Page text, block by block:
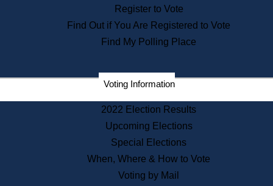
Citizen Information Service
Commissions
Commonwealth Museum
Corporations
Historical Commission
Public Records
Publications & Regulations
Register to Vote
Find Out if You Are Registered to Vote
Find My Polling Place
Voting Information
2022 Election Results
Upcoming Elections
Special Elections
When, Where & How to Vote
Voting by Mail